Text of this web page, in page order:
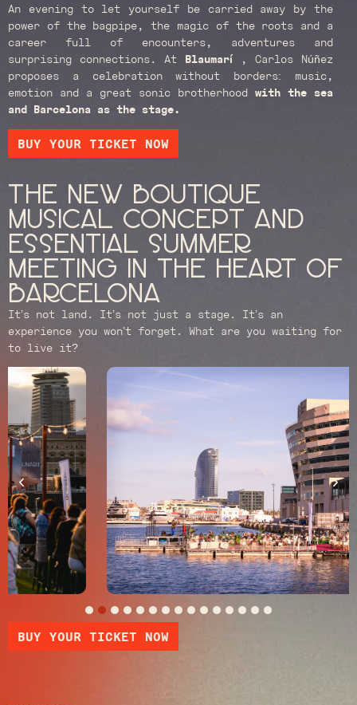
An evening to let yourself be carried away by the
power of the bagpipe, the magic of the roots and a
career full of encounters, adventures and
surprising connections. At Blaumarí , Carlos Núñez
proposes a celebration without borders: music,
emotion and a great sonic brotherhood with the sea
and Barcelona as the stage.
BUY YOUR TICKET NOW
The new boutique
musical concept and
essential summer
meeting in the heart of
Barcelona
It’s not land. It’s not just a stage. It’s an
experience you won’t forget. What are you waiting for
to live it?
BUY YOUR TICKET NOW